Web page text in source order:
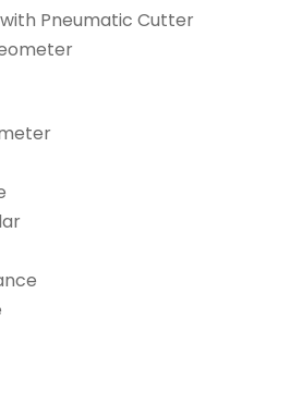
Pneumatic Cutter